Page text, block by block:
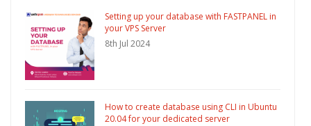
Setting up your database with FASTPANEL in
your VPS Server
8th Jul 2024
How to create database using CLI in Ubuntu
20.04 for your dedicated server